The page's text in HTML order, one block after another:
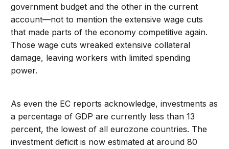
government budget and the other in the current
account—not to mention the extensive wage cuts
that made parts of the economy competitive again.
Those wage cuts wreaked extensive collateral
damage, leaving workers with limited spending
power.
As even the EC reports acknowledge, investments as
a percentage of GDP are currently less than 13
percent, the lowest of all eurozone countries. The
investment deficit is now estimated at around 80